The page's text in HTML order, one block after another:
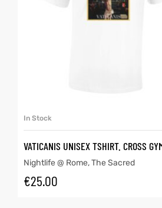
In Stock
VATICANIS UNISEX TSHIRT. CROSS
Nightlife @ Rome,The Sacred
€25.00